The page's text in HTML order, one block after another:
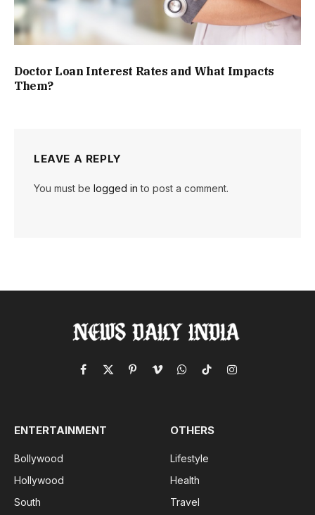
Doctor Loan Interest Rates and What Impacts
Them?
LEAVE A REPLY
You must be logged in to post a comment.
Facebook
X
PinterestVimeoWhatsApp
TikTokInstagram
ENTERTAINMENT
Bollywood
Hollywood
South
OTHERS
Lifestyle
Health
Travel